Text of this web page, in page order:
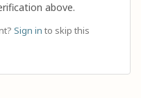
above.
Sign in to skip this